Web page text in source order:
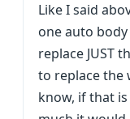
Like I said
one auto
replace JUST
to replace the
know, if that